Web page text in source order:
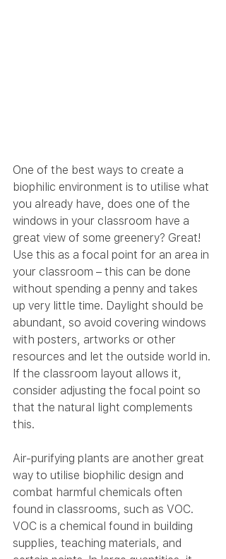
One of the best ways to create a
biophilic environment is to utilise what
you already have, does one of the
windows in your classroom have a
great view of some greenery? Great!
Use this as a focal point for an area in
your classroom – this can be done
without spending a penny and takes
up very little time. Daylight should be
abundant, so avoid covering windows
with posters, artworks or other
resources and let the outside world in.
If the classroom layout allows it,
consider adjusting the focal point so
that the natural light complements
this.
Air-purifying plants are another great
way to utilise biophilic design and
combat harmful chemicals often
found in classrooms, such as VOC.
VOC is a chemical found in building
supplies, teaching materials, and